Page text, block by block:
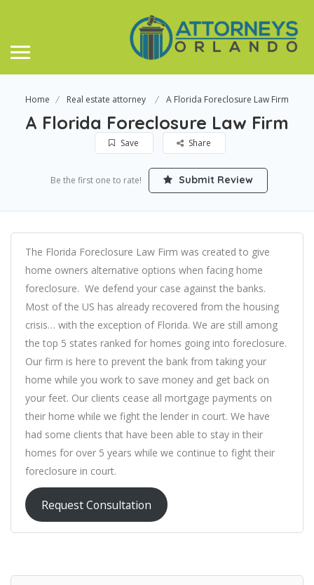
Home Real estate attorney A Florida Foreclosure Law Firm
A Florida Foreclosure Law Firm
Save Share
Be the first one to rate! Submit Review
The Florida Foreclosure Law Firm was created to give
home owners alternative options when facing home
foreclosure. We defend your case against the banks.
Most of the US has already recovered from the housing
crisis… with the exception of Florida. We are still among
the top 5 states ranked for homes going into foreclosure.
Our firm is here to prevent the bank from taking your
home while you work to save money and get back on
your feet. Our clients cease all mortgage payments on
their home while we fight the lender in court. We have
had some clients that have been able to stay in their
homes for over 5 years while we continue to fight their
foreclosure in court.
Request Consultation